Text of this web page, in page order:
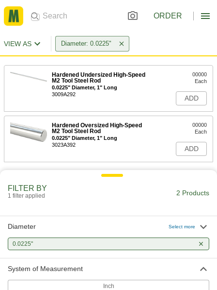
ORDER
VIEW AS Diameter: 0.0225"
Hardened Undersized High-Speed
M2 Tool Steel Rod
0.0225" Diameter, 1" Long
3009A292
00000
Each
ADD
Hardened Oversized High-Speed
M2 Tool Steel Rod
0.0225" Diameter, 1" Long
3023A392
00000
Each
ADD
FILTER BY
1 filter applied 2 Products
Diameter Select more
0.0225"
System of Measurement
Inch